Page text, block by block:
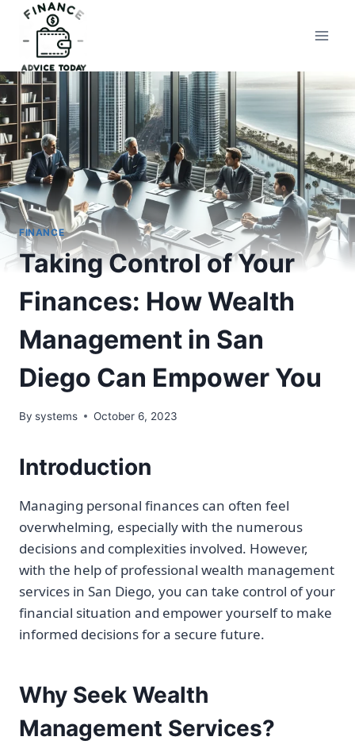
Skip
content
FINANCE
Taking Control of Your
Finances: How Wealth
Management in San
Diego Can Empower You
By systems October 6, 2023
Introduction
Managing personal finances can often feel
overwhelming, especially with the numerous
decisions and complexities involved. However,
with the help of professional wealth management
services in San Diego, you can take control of your
financial situation and empower yourself to make
informed decisions for a secure future.
Why Seek Wealth
Management Services?